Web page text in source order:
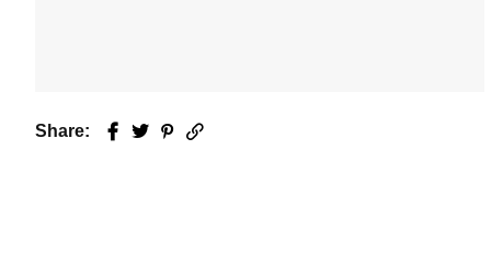
Share: Facebook
TwitterPinterest
Email